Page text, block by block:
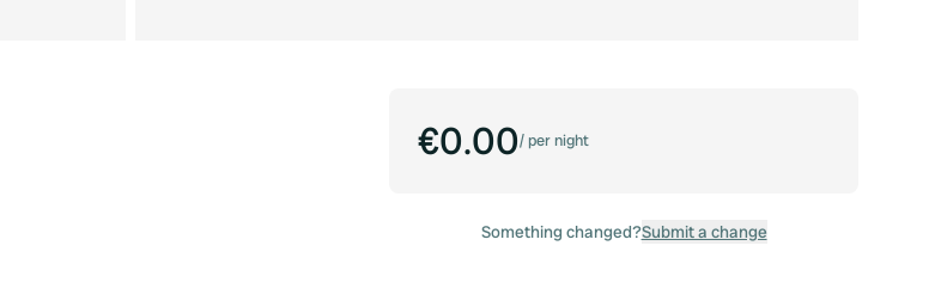
€0.00/per night
Something changed?Submit a change